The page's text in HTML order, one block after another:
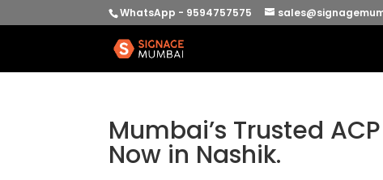
WhatsApp - 9594757575
Mumbai’s Trusted
Now in Nashik.